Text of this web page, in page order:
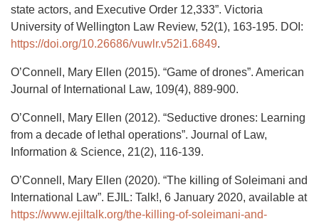
state actors, and Executive Order 12,333”. Victoria
University of Wellington Law Review, 52(1), 163-195. DOI:
https://doi.org/10.26686/vuwlr.v52i1.6849.
O’Connell, Mary Ellen (2015). “Game of drones”. American
Journal of International Law, 109(4), 889-900.
O’Connell, Mary Ellen (2012). “Seductive drones: Learning
from a decade of lethal operations”. Journal of Law,
Information & Science, 21(2), 116-139.
O’Connell, Mary Ellen (2020). “The killing of Soleimani and
International Law”. EJIL: Talk!, 6 January 2020, available at
https://www.ejiltalk.org/the-killing-of-soleimani-and-